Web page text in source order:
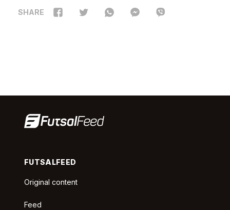
SHARE
FUTSALFEED
Original content
Feed